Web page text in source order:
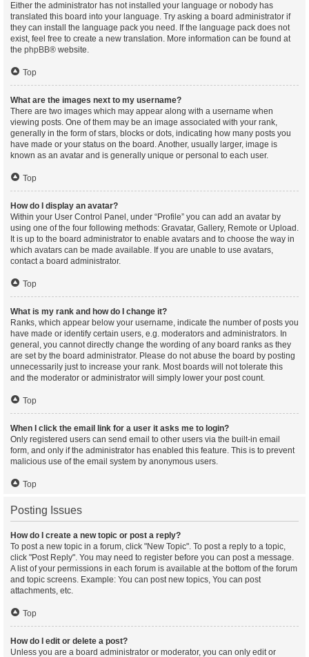
Either the administrator has not installed your language or nobody has
translated this board into your language. Try asking a board administrator if
they can install the language pack you need. If the language pack does not
exist, feel free to create a new translation. More information can be found at
the phpBB® website.
Top
What are the images next to my username?
There are two images which may appear along with a username when
viewing posts. One of them may be an image associated with your rank,
generally in the form of stars, blocks or dots, indicating how many posts you
have made or your status on the board. Another, usually larger, image is
known as an avatar and is generally unique or personal to each user.
Top
How do I display an avatar?
Within your User Control Panel, under “Profile” you can add an avatar by
using one of the four following methods: Gravatar, Gallery, Remote or Upload.
It is up to the board administrator to enable avatars and to choose the way in
which avatars can be made available. If you are unable to use avatars,
contact a board administrator.
Top
What is my rank and how do I change it?
Ranks, which appear below your username, indicate the number of posts you
have made or identify certain users, e.g. moderators and administrators. In
general, you cannot directly change the wording of any board ranks as they
are set by the board administrator. Please do not abuse the board by posting
unnecessarily just to increase your rank. Most boards will not tolerate this
and the moderator or administrator will simply lower your post count.
Top
When I click the email link for a user it asks me to login?
Only registered users can send email to other users via the built-in email
form, and only if the administrator has enabled this feature. This is to prevent
malicious use of the email system by anonymous users.
Top
Posting Issues
How do I create a new topic or post a reply?
To post a new topic in a forum, click "New Topic". To post a reply to a topic,
click "Post Reply". You may need to register before you can post a message.
A list of your permissions in each forum is available at the bottom of the forum
and topic screens. Example: You can post new topics, You can post
attachments, etc.
Top
How do I edit or delete a post?
Unless you are a board administrator or moderator, you can only edit or